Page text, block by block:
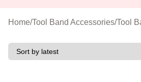
Home/Tool Band Accessories/Tool